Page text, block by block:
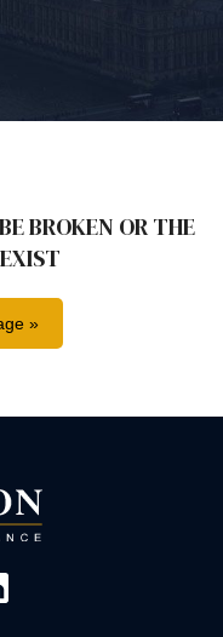
BROKEN OR THE
»